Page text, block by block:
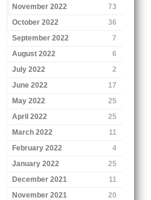
November 2022
73
October 2022
36
September 2022
7
August 2022
6
July 2022
2
June 2022
17
May 2022
25
April 2022
25
March 2022
11
February 2022
4
January 2022
25
December 2021
11
November 2021
20